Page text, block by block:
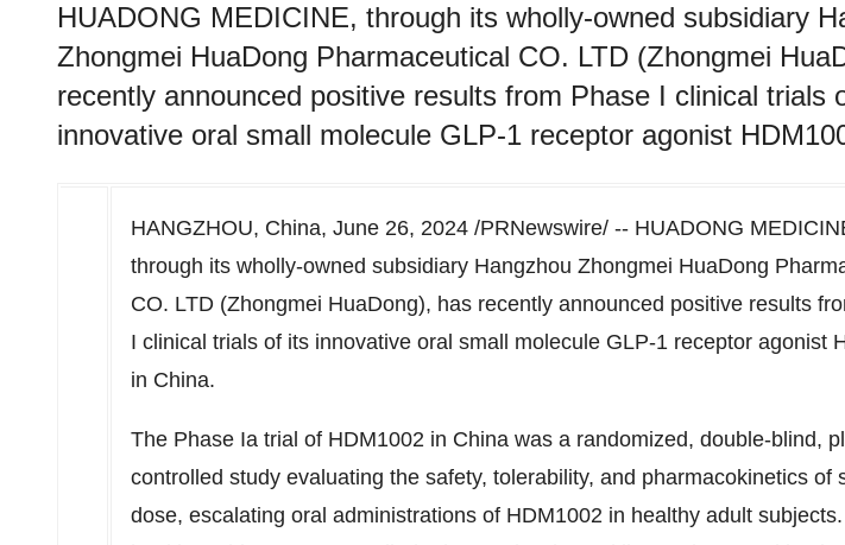
HUADONG MEDICINE, through its wholly-owned subsidiary
Zhongmei HuaDong Pharmaceutical CO. LTD (Zhongmei
recently announced positive results from Phase I clinical trials
innovative oral small molecule GLP-1 receptor agonist
HANGZHOU, China, June 26, 2024 /PRNewswire/ -- HUADONG
through its wholly-owned subsidiary Hangzhou Zhongmei HuaDong
CO. LTD (Zhongmei HuaDong), has recently announced positive results
I clinical trials of its innovative oral small molecule GLP-1 receptor agonist
in China.
The Phase Ia trial of HDM1002 in China was a randomized, double-blind,
controlled study evaluating the safety, tolerability, and pharmacokinetics of
dose, escalating oral administrations of HDM1002 in healthy adult